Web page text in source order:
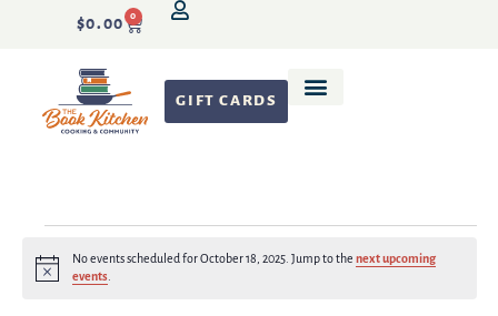
$0.00 0
GIFT CARDS
Notice
No events scheduled for October 18, 2025. Jump to the next upcoming
events.